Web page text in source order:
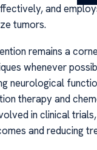
and
tumors.
remains a
whenever
neurological
therapy and
in clinical
and reducing